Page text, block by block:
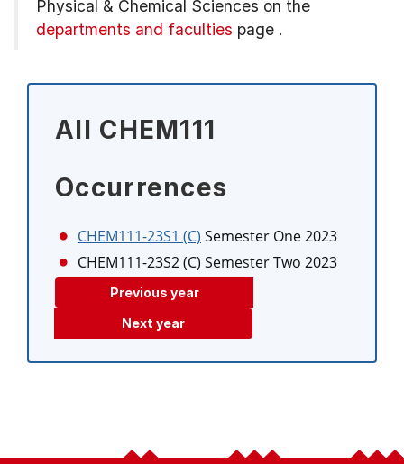
Physical & Chemical Sciences on the
departments and faculties page .
All CHEM111
Occurrences
CHEM111-23S1 (C) Semester One 2023
CHEM111-23S2 (C) Semester Two 2023
Previous year
Next year